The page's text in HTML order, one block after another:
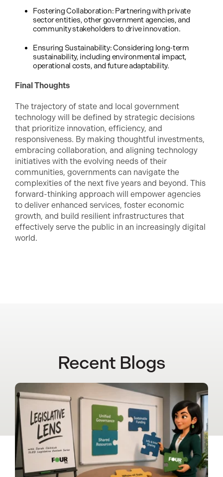
Fostering Collaboration: Partnering with private
sector entities, other government agencies, and
community stakeholders to drive innovation.
Ensuring Sustainability: Considering long-term
sustainability, including environmental impact,
operational costs, and future adaptability.
Final Thoughts
The trajectory of state and local government
technology will be defined by strategic decisions
that prioritize innovation, efficiency, and
responsiveness. By making thoughtful investments,
embracing collaboration, and aligning technology
initiatives with the evolving needs of their
communities, governments can navigate the
complexities of the next five years and beyond. This
forward-thinking approach will empower agencies
to deliver enhanced services, foster economic
growth, and build resilient infrastructures that
effectively serve the public in an increasingly digital
world.
Recent Blogs